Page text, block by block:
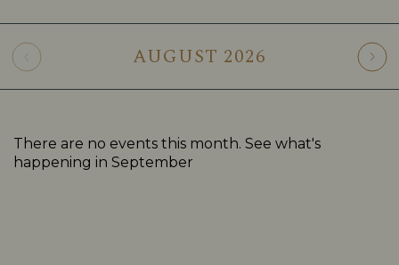
AUGUST 2026
There are no events this month. See what's
happening in September